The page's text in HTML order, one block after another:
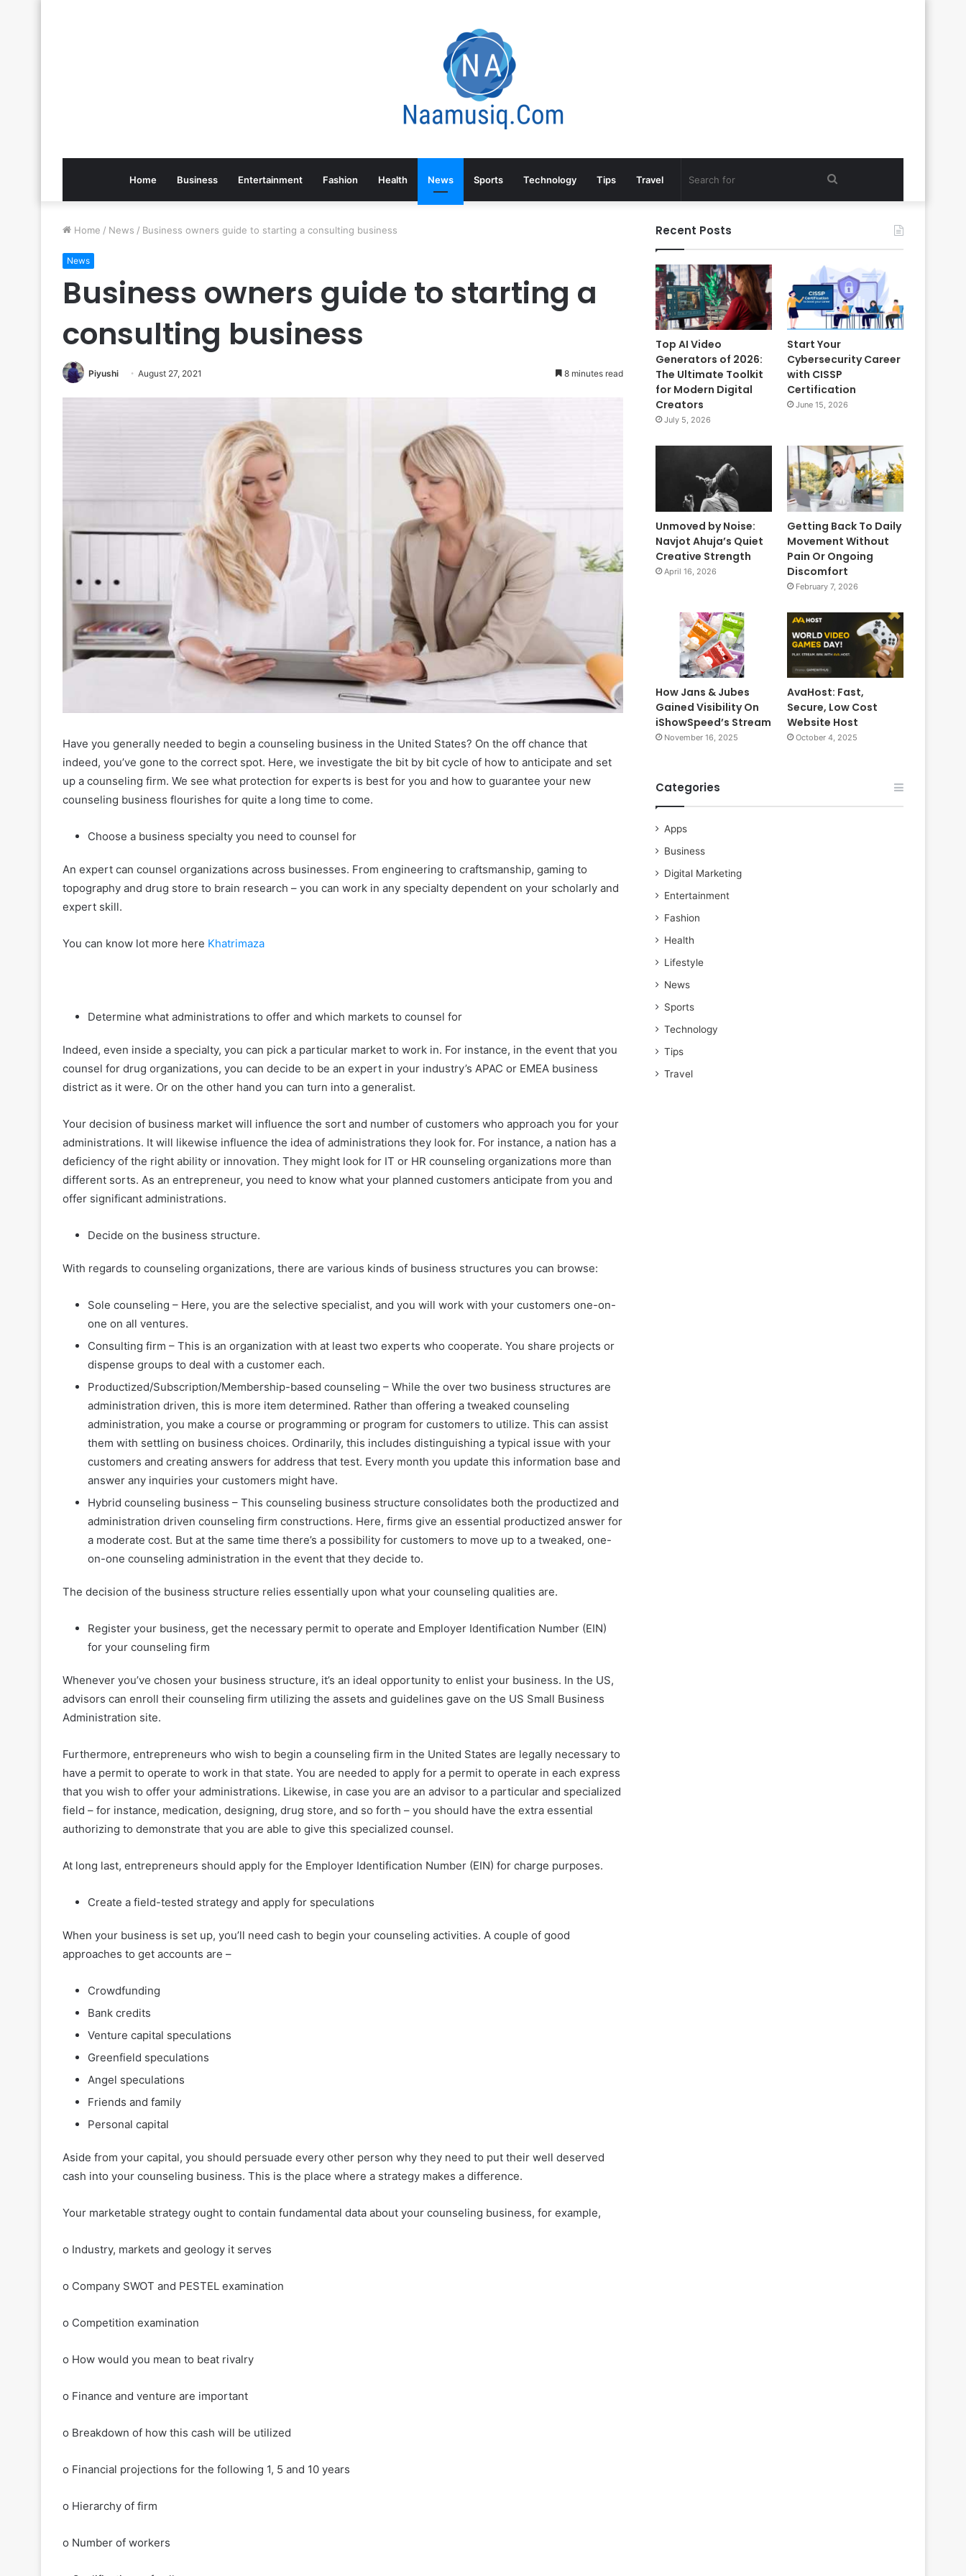
Home Business Entertainment Fashion Health News Sports Technology Tips Travel
Home / News / Business owners guide to starting a consulting business
News
Business owners guide to starting a
consulting business
Piyushi August 27, 2021 8 minutes read
Have you generally needed to begin a counseling business in the United States? On the off chance that
indeed, you’ve gone to the correct spot. Here, we investigate the bit by bit cycle of how to anticipate and set
up a counseling firm. We see what protection for experts is best for you and how to guarantee your new
counseling business flourishes for quite a long time to come.
Choose a business specialty you need to counsel for
An expert can counsel organizations across businesses. From engineering to craftsmanship, gaming to
topography and drug store to brain research – you can work in any specialty dependent on your scholarly and
expert skill.
You can know lot more here Khatrimaza
Determine what administrations to offer and which markets to counsel for
Indeed, even inside a specialty, you can pick a particular market to work in. For instance, in the event that you
counsel for drug organizations, you can decide to be an expert in your industry’s APAC or EMEA business
district as it were. Or on the other hand you can turn into a generalist.
Your decision of business market will influence the sort and number of customers who approach you for your
administrations. It will likewise influence the idea of administrations they look for. For instance, a nation has a
deficiency of the right ability or innovation. They might look for IT or HR counseling organizations more than
different sorts. As an entrepreneur, you need to know what your planned customers anticipate from you and
offer significant administrations.
Decide on the business structure.
With regards to counseling organizations, there are various kinds of business structures you can browse:
Sole counseling – Here, you are the selective specialist, and you will work with your customers one-on-
one on all ventures.
Consulting firm – This is an organization with at least two experts who cooperate. You share projects or
dispense groups to deal with a customer each.
Productized/Subscription/Membership-based counseling – While the over two business structures are
administration driven, this is more item determined. Rather than offering a tweaked counseling
administration, you make a course or programming or program for customers to utilize. This can assist
them with settling on business choices. Ordinarily, this includes distinguishing a typical issue with your
customers and creating answers for address that test. Every month you update this information base and
answer any inquiries your customers might have.
Hybrid counseling business – This counseling business structure consolidates both the productized and
administration driven counseling firm constructions. Here, firms give an essential productized answer for
a moderate cost. But at the same time there’s a possibility for customers to move up to a tweaked, one-
on-one counseling administration in the event that they decide to.
The decision of the business structure relies essentially upon what your counseling qualities are.
Register your business, get the necessary permit to operate and Employer Identification Number (EIN)
for your counseling firm
Whenever you’ve chosen your business structure, it’s an ideal opportunity to enlist your business. In the US,
advisors can enroll their counseling firm utilizing the assets and guidelines gave on the US Small Business
Administration site.
Furthermore, entrepreneurs who wish to begin a counseling firm in the United States are legally necessary to
have a permit to operate to work in that state. You are needed to apply for a permit to operate in each express
that you wish to offer your administrations. Likewise, in case you are an advisor to a particular and specialized
field – for instance, medication, designing, drug store, and so forth – you should have the extra essential
authorizing to demonstrate that you are able to give this specialized counsel.
At long last, entrepreneurs should apply for the Employer Identification Number (EIN) for charge purposes.
Create a field-tested strategy and apply for speculations
When your business is set up, you’ll need cash to begin your counseling activities. A couple of good
approaches to get accounts are –
Crowdfunding
Bank credits
Venture capital speculations
Greenfield speculations
Angel speculations
Friends and family
Personal capital
Aside from your capital, you should persuade every other person why they need to put their well deserved
cash into your counseling business. This is the place where a strategy makes a difference.
Your marketable strategy ought to contain fundamental data about your counseling business, for example,
o Industry, markets and geology it serves
o Company SWOT and PESTEL examination
o Competition examination
o How would you mean to beat rivalry
o Finance and venture are important
o Breakdown of how this cash will be utilized
o Financial projections for the following 1, 5 and 10 years
o Hierarchy of firm
o Number of workers
Recent Posts
Top AI Video
Generators of 2026:
The Ultimate Toolkit
for Modern Digital
Creators
July 5, 2026
Start Your
Cybersecurity Career
with CISSP
Certification
June 15, 2026
Unmoved by Noise:
Navjot Ahuja’s Quiet
Creative Strength
April 16, 2026
Getting Back To Daily
Movement Without
Pain Or Ongoing
Discomfort
February 7, 2026
How Jans & Jubes
Gained Visibility On
iShowSpeed’s Stream
November 16, 2025
AvaHost: Fast,
Secure, Low Cost
Website Host
October 4, 2025
Categories
Apps
Business
Digital Marketing
Entertainment
Fashion
Health
Lifestyle
News
Sports
Technology
Tips
Travel